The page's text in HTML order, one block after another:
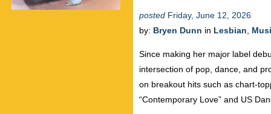
posted Friday, June 12, 2026
by: Bryen Dunn in Lesbian
Since making her major label
intersection of pop, dance, and
on breakout hits such as chart-
“Contemporary Love” and US